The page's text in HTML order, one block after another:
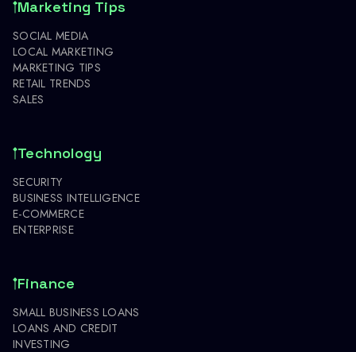
Marketing Tips
SOCIAL MEDIA
LOCAL MARKETING
MARKETING TIPS
RETAIL TRENDS
SALES
Technology
SECURITY
BUSINESS INTELLIGENCE
E-COMMERCE
ENTERPRISE
Finance
SMALL BUSINESS LOANS
LOANS AND CREDIT
INVESTING